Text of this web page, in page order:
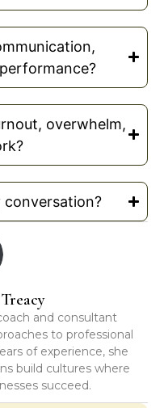
overwhelm,
conversation?
and consultant
to professional
of experience, she
build cultures where
succeed.